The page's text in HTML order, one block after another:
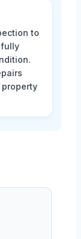
to
fully